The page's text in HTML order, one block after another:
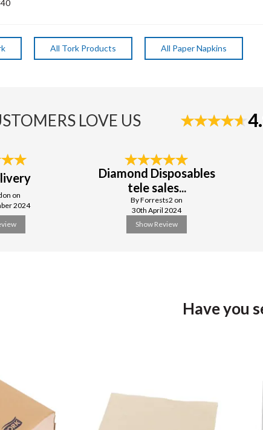
All Tork Products All Paper Napkins
LOVE US
on
2024
Diamond Disposables
tele sales...
By Forrests2 on
30th April 2024
Show Review
Have you